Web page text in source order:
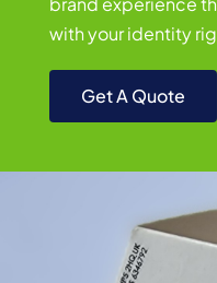
with your identity
Get A Quote